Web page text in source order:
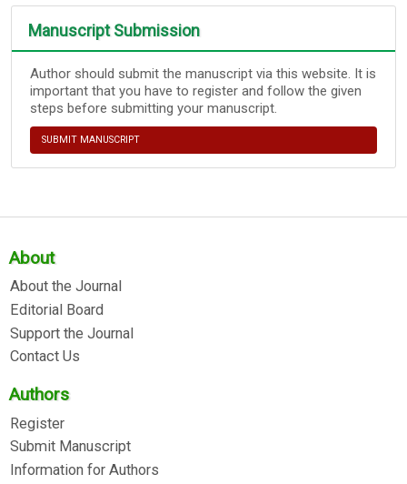
Manuscript Submission
Author should submit the manuscript via this website. It is
important that you have to register and follow the given
steps before submitting your manuscript.
SUBMIT MANUSCRIPT
About
About the Journal
Editorial Board
Support the Journal
Contact Us
Authors
Register
Submit Manuscript
Information for Authors